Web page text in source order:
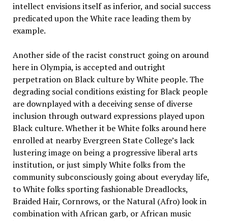
intellect envisions itself as inferior, and social success
predicated upon the White race leading them by
example.
Another side of the racist construct going on around
here in Olympia, is accepted and outright
perpetration on Black culture by White people. The
degrading social conditions existing for Black people
are downplayed with a deceiving sense of diverse
inclusion through outward expressions played upon
Black culture. Whether it be White folks around here
enrolled at nearby Evergreen State College’s lack
lustering image on being a progressive liberal arts
institution, or just simply White folks from the
community subconsciously going about everyday life,
to White folks sporting fashionable Dreadlocks,
Braided Hair, Cornrows, or the Natural (Afro) look in
combination with African garb, or African music